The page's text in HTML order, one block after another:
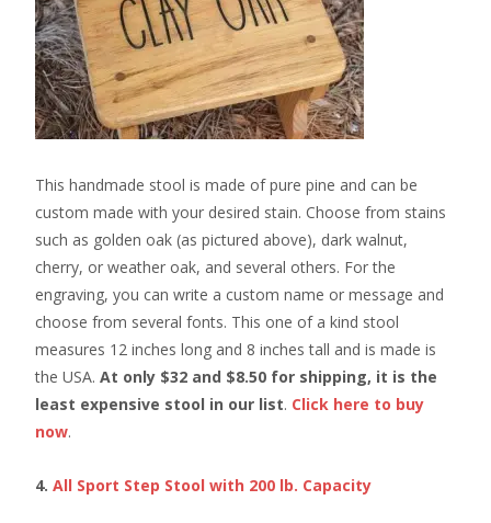
This handmade stool is made of pure pine and can be
custom made with your desired stain. Choose from stains
such as golden oak (as pictured above), dark walnut,
cherry, or weather oak, and several others. For the
engraving, you can write a custom name or message and
choose from several fonts. This one of a kind stool
measures 12 inches long and 8 inches tall and is made is
the USA. At only $32 and $8.50 for shipping, it is the
least expensive stool in our list. Click here to buy
now.
4. All Sport Step Stool with 200 lb. Capacity